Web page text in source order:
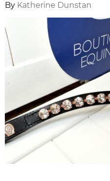
By Katherine Dunstan